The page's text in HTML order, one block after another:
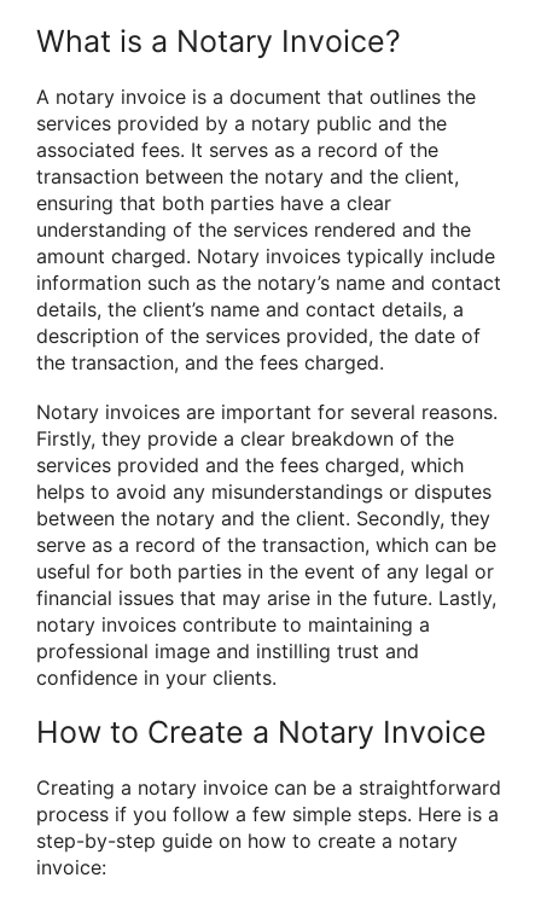
What is a Notary Invoice?
A notary invoice is a document that outlines the
services provided by a notary public and the
associated fees. It serves as a record of the
transaction between the notary and the client,
ensuring that both parties have a clear
understanding of the services rendered and the
amount charged. Notary invoices typically include
information such as the notary’s name and contact
details, the client’s name and contact details, a
description of the services provided, the date of
the transaction, and the fees charged.
Notary invoices are important for several reasons.
Firstly, they provide a clear breakdown of the
services provided and the fees charged, which
helps to avoid any misunderstandings or disputes
between the notary and the client. Secondly, they
serve as a record of the transaction, which can be
useful for both parties in the event of any legal or
financial issues that may arise in the future. Lastly,
notary invoices contribute to maintaining a
professional image and instilling trust and
confidence in your clients.
How to Create a Notary Invoice
Creating a notary invoice can be a straightforward
process if you follow a few simple steps. Here is a
step-by-step guide on how to create a notary
invoice: